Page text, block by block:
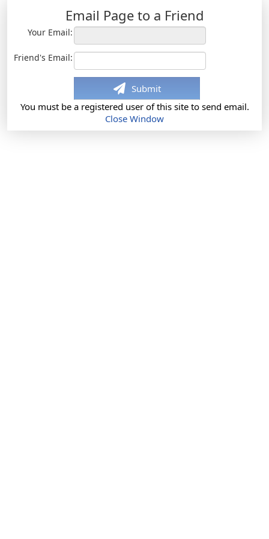
Email Page to a Friend
Your Email:
Friend's Email:
Submit
You must be a registered user of this site to send email.
Close Window